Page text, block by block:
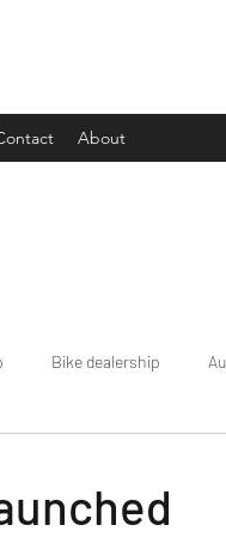
About
Bike dealership